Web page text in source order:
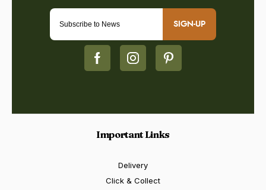
SIGN-UP
Important Links
Delivery
Click & Collect